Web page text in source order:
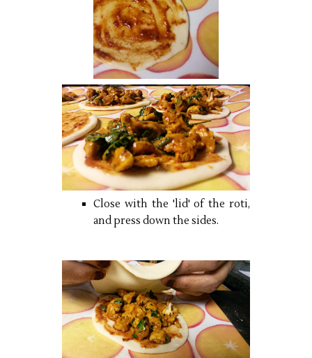
Close with the 'lid' of the roti,
and press down the sides.